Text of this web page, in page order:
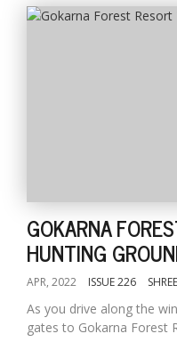
GOKARNA
HUNTING
APR, 2022 ISSUE 226
As you drive along the
gates to Gokarna Forest